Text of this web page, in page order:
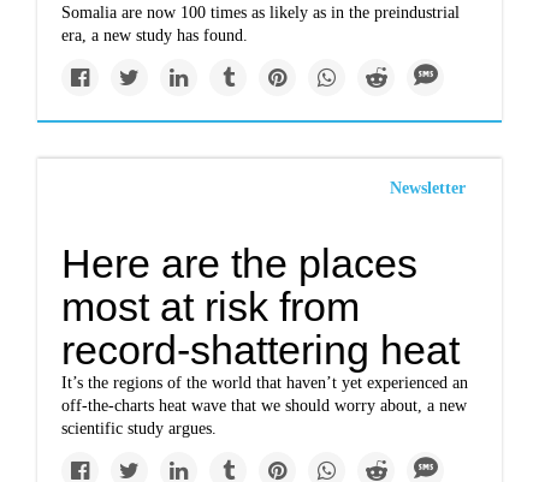
Somalia are now 100 times as likely as in the preindustrial
era, a new study has found.
Newsletter
Here are the places
most at risk from
record-shattering heat
It’s the regions of the world that haven’t yet experienced an
off-the-charts heat wave that we should worry about, a new
scientific study argues.